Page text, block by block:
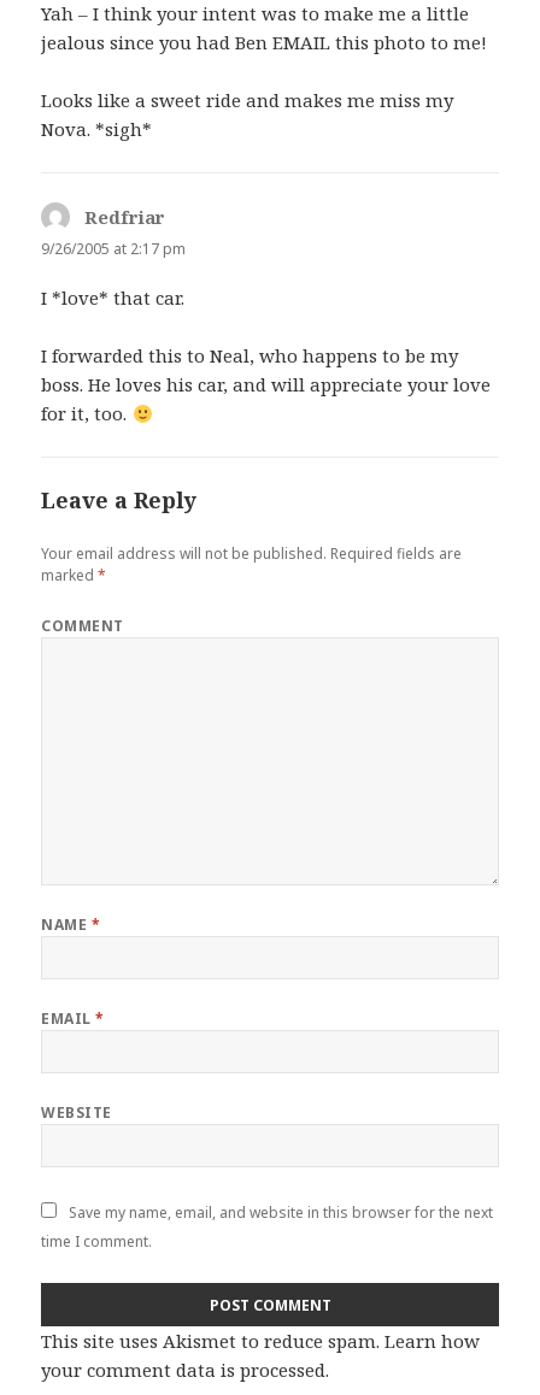
Yah – I think your intent was to make me a little
jealous since you had Ben EMAIL this photo to me!
Looks like a sweet ride and makes me miss my
Nova. *sigh*
Redfriar
9/26/2005 at 2:17 pm
I *love* that car.
I forwarded this to Neal, who happens to be my
boss. He loves his car, and will appreciate your love
for it, too.
Leave a Reply
Your email address will not be published. Required fields are
marked*
COMMENT
NAME *
EMAIL*
WEBSITE
Save my name, email, and website in this browser for the next
time I comment.
This site uses Akismet to reduce spam.Learn how
your comment data is processed.